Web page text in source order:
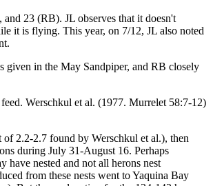
23 (RB). JL observes that it doesn't
it is flying. This year, on 7/12, JL also noted
given in the May Sandpiper, and RB closely
Werschkul et al. (1977. Murrelet 58:7-12)
of 2.2-2.7 found by Werschkul et al.), then
during July 31-August 16. Perhaps
nested and not all herons nest
from these nests went to Yaquina Bay